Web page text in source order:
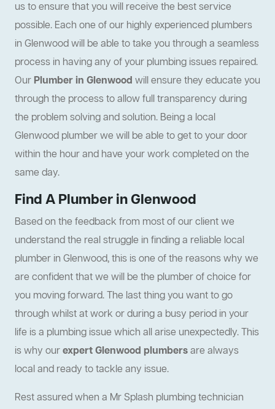
us to ensure that you will receive the best service
possible. Each one of our highly experienced plumbers
in Glenwood will be able to take you through a seamless
process in having any of your plumbing issues repaired.
Our Plumber in Glenwood will ensure they educate you
through the process to allow full transparency during
the problem solving and solution. Being a local
Glenwood plumber we will be able to get to your door
within the hour and have your work completed on the
same day.
Find A Plumber in Glenwood
Based on the feedback from most of our client we
understand the real struggle in finding a reliable local
plumber in Glenwood, this is one of the reasons why we
are confident that we will be the plumber of choice for
you moving forward. The last thing you want to go
through whilst at work or during a busy period in your
life is a plumbing issue which all arise unexpectedly. This
is why ourexpert Glenwood plumbersare always
local and ready to tackle any issue.
Rest assured when a Mr Splash plumbing technician